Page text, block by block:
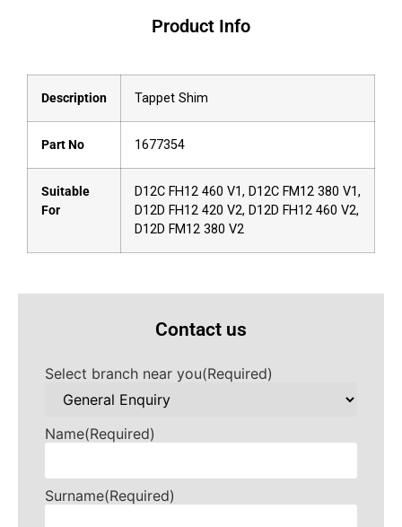
Product Info
Description Tappet Shim
Part No 1677354
Suitable
For
D12C FH12 460 V1, D12C FM12 380 V1,
D12D FH12 420 V2, D12D FH12 460 V2,
D12D FM12 380 V2
Contact us
Select branch near you(Required)
Name(Required)
Surname(Required)